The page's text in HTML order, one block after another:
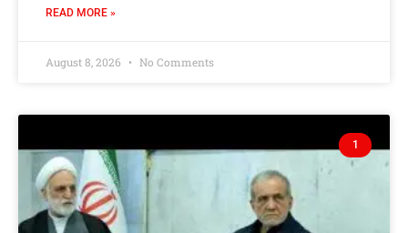
READ MORE »
August 8, 2026 No Comments
1